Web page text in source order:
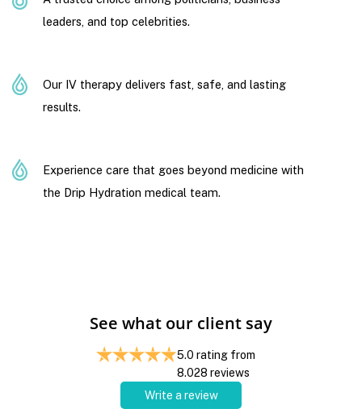
leaders, and top celebrities.
Our IV therapy delivers fast, safe, and lasting
results.
Experience care that goes beyond medicine with
the Drip Hydration medical team.
See what our client say
5.0 rating from
8.028 reviews
Write a review